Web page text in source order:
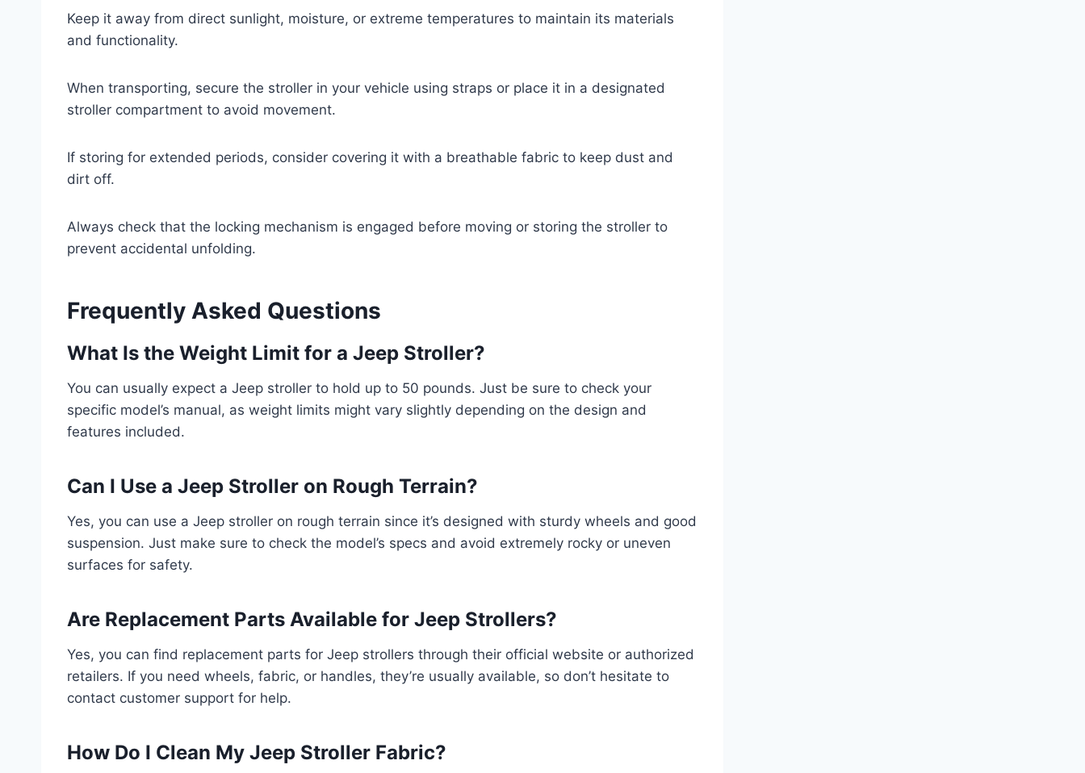
Keep it away from direct sunlight, moisture, or extreme temperatures to maintain its materials
and functionality.
When transporting, secure the stroller in your vehicle using straps or place it in a designated
stroller compartment to avoid movement.
If storing for extended periods, consider covering it with a breathable fabric to keep dust and
dirt off.
Always check that the locking mechanism is engaged before moving or storing the stroller to
prevent accidental unfolding.
Frequently Asked Questions
What Is the Weight Limit for a Jeep Stroller?
You can usually expect a Jeep stroller to hold up to 50 pounds. Just be sure to check your
specific model’s manual, as weight limits might vary slightly depending on the design and
features included.
Can I Use a Jeep Stroller on Rough Terrain?
Yes, you can use a Jeep stroller on rough terrain since it’s designed with sturdy wheels and good
suspension. Just make sure to check the model’s specs and avoid extremely rocky or uneven
surfaces for safety.
Are Replacement Parts Available for Jeep Strollers?
Yes, you can find replacement parts for Jeep strollers through their official website or authorized
retailers. If you need wheels, fabric, or handles, they’re usually available, so don’t hesitate to
contact customer support for help.
How Do I Clean My Jeep Stroller Fabric?